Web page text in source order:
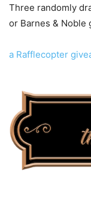
Three randomly
or Barnes & Noble
a Rafflecopter